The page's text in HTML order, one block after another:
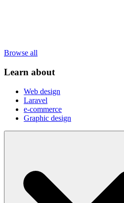
Browse all
Learn about
Web design
Laravel
e-commerce
Graphic design